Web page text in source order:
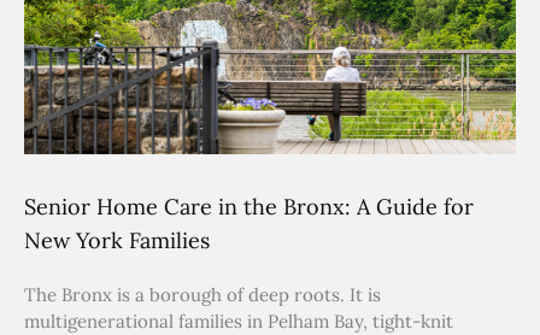
Senior Home Care in the Bronx: A Guide for
New York Families
The Bronx is a borough of deep roots. It is
multigenerational families in Pelham Bay, tight-knit